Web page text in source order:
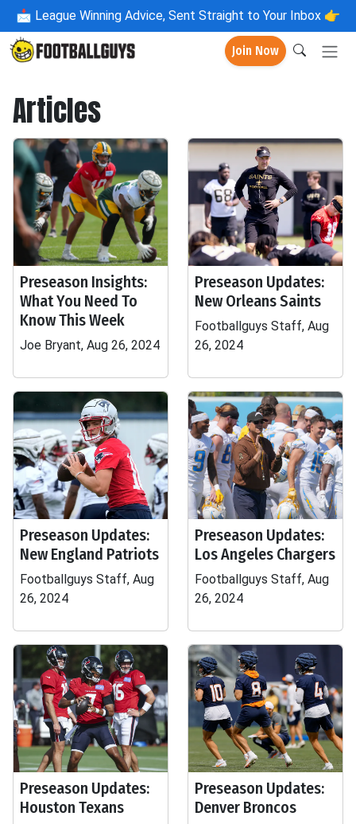
📩 League Winning Advice, Sent Straight to Your Inbox 👉
Join Now
Articles
Preseason Insights:
What You Need To
Know This Week
Joe Bryant, Aug 26, 2024
Preseason Updates:
New Orleans Saints
Footballguys Staff, Aug
26, 2024
Preseason Updates:
New England Patriots
Footballguys Staff, Aug
26, 2024
Preseason Updates:
Los Angeles Chargers
Footballguys Staff, Aug
26, 2024
Preseason Updates:
Houston Texans
Preseason Updates:
Denver Broncos